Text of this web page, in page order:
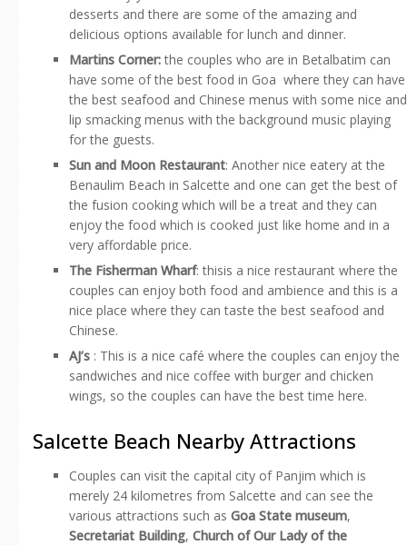
desserts and there are some of the amazing and
delicious options available for lunch and dinner.
Martins Corner:the couples who are in Betalbatim can
have some of the best food in Goa where they can have
the best seafood and Chinese menus with some nice and
lip smacking menus with the background music playing
for the guests.
Sun and Moon Restaurant: Another nice eatery at the
Benaulim Beach in Salcette and one can get the best of
the fusion cooking which will be a treat and they can
enjoy the food which is cooked just like home and in a
very affordable price.
The Fisherman Wharf: thisis a nice restaurant where the
couples can enjoy both food and ambience and this is a
nice place where they can taste the best seafood and
Chinese.
AJ’s : This is a nice café where the couples can enjoy the
sandwiches and nice coffee with burger and chicken
wings, so the couples can have the best time here.
Salcette Beach Nearby Attractions
Couples can visit the capital city of Panjim which is
merely 24 kilometres from Salcette and can see the
various attractions such as Goa State museum,
Secretariat Building, Church of Our Lady of the